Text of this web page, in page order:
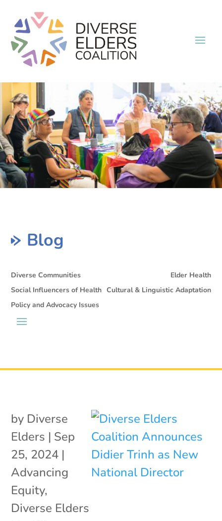
Blog
Diverse Communities
Elder Health
Social Influencers of Health Cultural & Linguistic Adaptation
Policy and Advocacy Issues
by Diverse
Elders | Sep
25, 2024 |
Advancing
Equity,
Diverse Elders